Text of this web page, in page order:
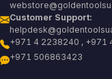
Customer Support:
+971 4 2238240 , +971
+971 506863423